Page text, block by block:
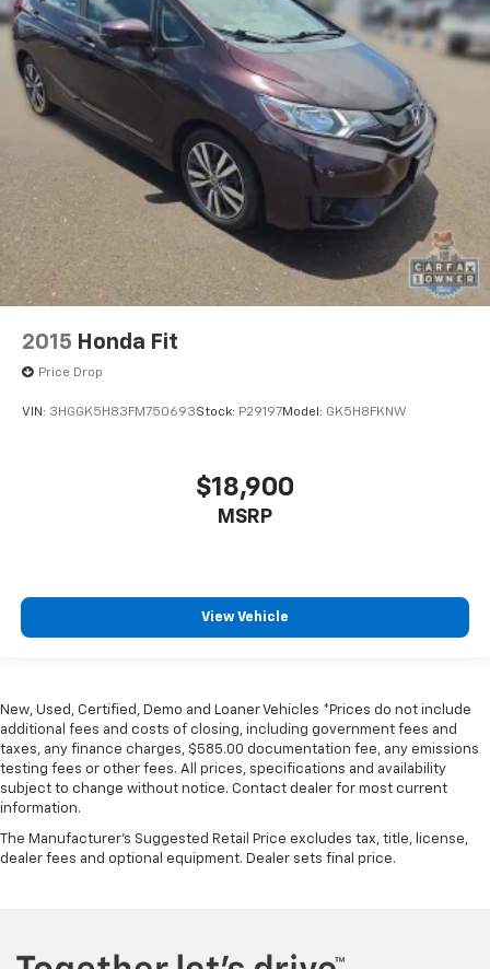
2015 Honda Fit
Price Drop
VIN: 3HGGK5H83FM750693Stock: P29197Model: GK5H8FKNW
$18,900
MSRP
View Vehicle
New, Used, Certified, Demo and Loaner Vehicles *Prices do not include
additional fees and costs of closing, including government fees and
taxes, any finance charges, $585.00 documentation fee, any emissions
testing fees or other fees. All prices, specifications and availability
subject to change without notice. Contact dealer for most current
information.
The Manufacturer's Suggested Retail Price excludes tax, title, license,
dealer fees and optional equipment. Dealer sets final price.